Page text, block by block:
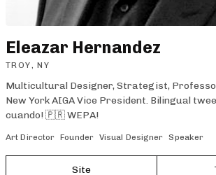
Eleazar Hernandez
TROY, NY
Multicultural Designer, Strategist,
New York AIGA Vice President. Bilingual
cuando! 🇵🇷 WEPA!
Art Director Founder Visual Designer Speaker
Site